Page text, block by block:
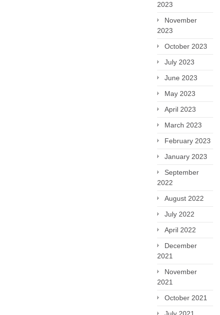
2023
November
2023
October 2023
July 2023
June 2023
May 2023
April 2023
March 2023
February 2023
January 2023
September
2022
August 2022
July 2022
April 2022
December
2021
November
2021
October 2021